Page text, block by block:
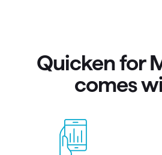
Quicken for
comes